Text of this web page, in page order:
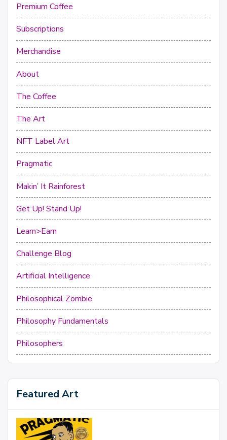
Premium Coffee
Subscriptions
Merchandise
About
The Coffee
The Art
NFT Label Art
Pragmatic
Makin’ It Rainforest
Get Up! Stand Up!
Learn>Earn
Challenge Blog
Artificial Intelligence
Philosophical Zombie
Philosophy Fundamentals
Philosophers
Featured Art